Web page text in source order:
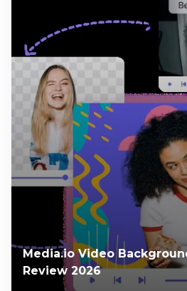
Media.io Video
Review 2026